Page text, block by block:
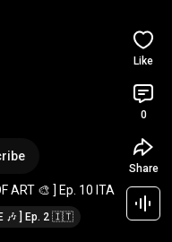
ART 🎨 ] Ep. 10 ITA
🎶 ] Ep. 2 🇮🇹
Like
0
Share